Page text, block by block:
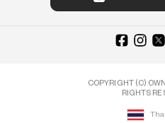
COPYRIGHT (C)
RIGHTS